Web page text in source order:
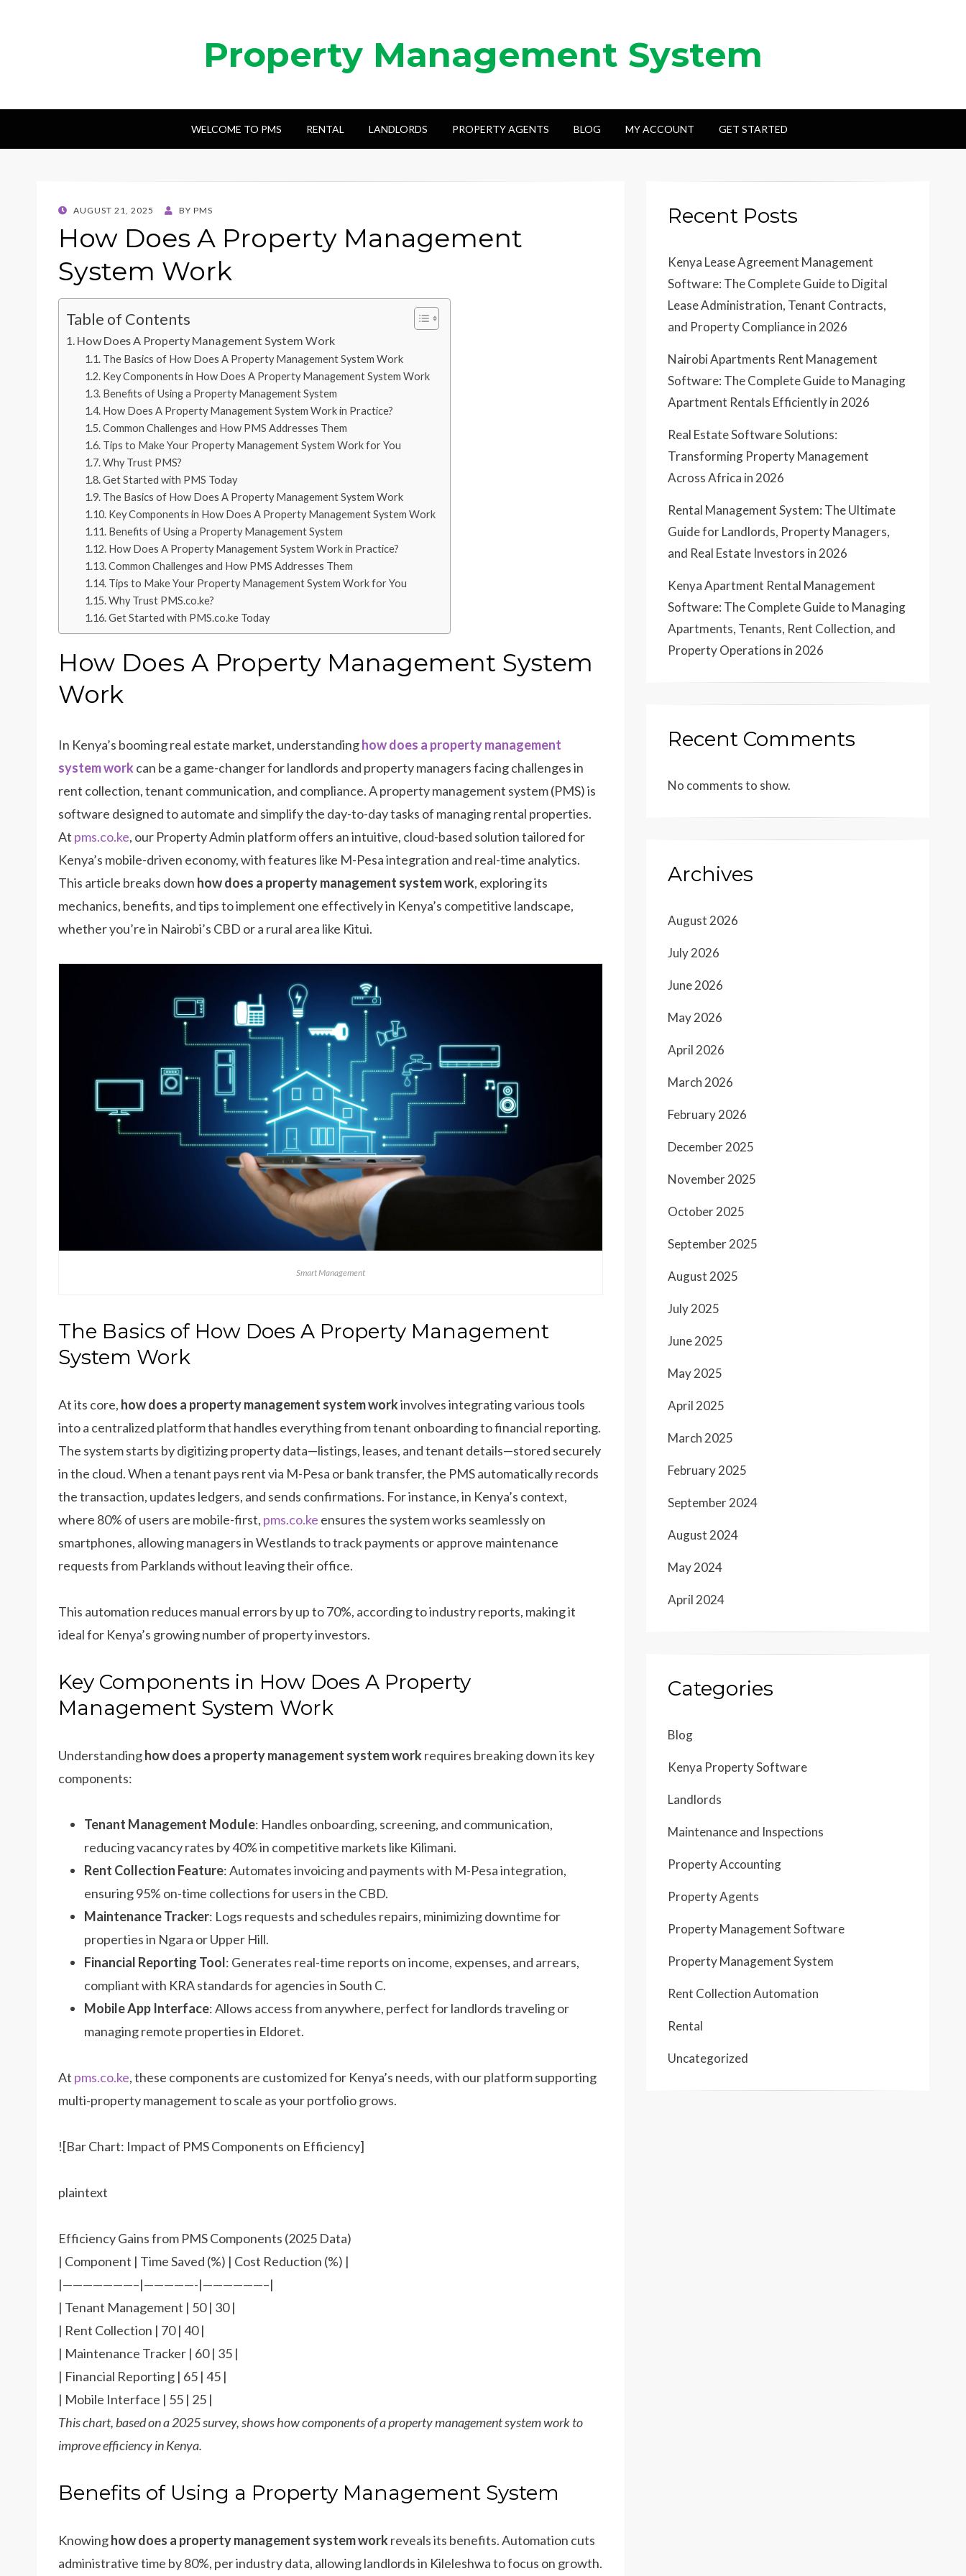
Property Management System
WELCOME TO PMS RENTAL LANDLORDS PROPERTY AGENTS BLOG MY ACCOUNT GET STARTED
POSTED
AUGUST 21, 2025 BY PMS
How Does A Property Management
System Work
Table of Contents
How Does A Property Management System Work
The Basics of How Does A Property Management System Work
Key Components in How Does A Property Management System Work
Benefits of Using a Property Management System
How Does A Property Management System Work in Practice?
Common Challenges and How PMS Addresses Them
Tips to Make Your Property Management System Work for You
Why Trust PMS?
Get Started with PMS Today
The Basics of How Does A Property Management System Work
Key Components in How Does A Property Management System Work
Benefits of Using a Property Management System
How Does A Property Management System Work in Practice?
Common Challenges and How PMS Addresses Them
Tips to Make Your Property Management System Work for You
Why Trust PMS.co.ke?
Get Started with PMS.co.ke Today
How Does A Property Management System
Work
In Kenya’s booming real estate market, understandinghow does a property management
system work can be a game-changer for landlords and property managers facing challenges in
rent collection, tenant communication, and compliance. A property management system (PMS) is
software designed to automate and simplify the day-to-day tasks of managing rental properties.
At pms.co.ke, our Property Admin platform offers an intuitive, cloud-based solution tailored for
Kenya’s mobile-driven economy, with features like M-Pesa integration and real-time analytics.
This article breaks down how does a property management system work, exploring its
mechanics, benefits, and tips to implement one effectively in Kenya’s competitive landscape,
whether you’re in Nairobi’s CBD or a rural area like Kitui.
Smart Management
The Basics of How Does A Property Management
System Work
At its core, how does a property management system workinvolves integrating various tools
into a centralized platform that handles everything from tenant onboarding to financial reporting.
The system starts by digitizing property data—listings, leases, and tenant details—stored securely
in the cloud. When a tenant pays rent via M-Pesa or bank transfer, the PMS automatically records
the transaction, updates ledgers, and sends confirmations. For instance, in Kenya’s context,
where 80% of users are mobile-first, pms.co.ke ensures the system works seamlessly on
smartphones, allowing managers in Westlands to track payments or approve maintenance
requests from Parklands without leaving their office.
This automation reduces manual errors by up to 70%, according to industry reports, making it
ideal for Kenya’s growing number of property investors.
Key Components in How Does A Property
Management System Work
Understandinghow does a property management system workrequires breaking down its key
components:
Tenant Management Module: Handles onboarding, screening, and communication,
reducing vacancy rates by 40% in competitive markets like Kilimani.
Rent Collection Feature: Automates invoicing and payments with M-Pesa integration,
ensuring 95% on-time collections for users in the CBD.
Maintenance Tracker: Logs requests and schedules repairs, minimizing downtime for
properties in Ngara or Upper Hill.
Financial Reporting Tool: Generates real-time reports on income, expenses, and arrears,
compliant with KRA standards for agencies in South C.
Mobile App Interface: Allows access from anywhere, perfect for landlords traveling or
managing remote properties in Eldoret.
At pms.co.ke, these components are customized for Kenya’s needs, with our platform supporting
multi-property management to scale as your portfolio grows.
![Bar Chart: Impact of PMS Components on Efficiency]
plaintext
Efficiency Gains from PMS Components (2025 Data)
| Component | Time Saved (%) | Cost Reduction (%) |
|———————–|—————-|——————–|
| Tenant Management | 50 | 30 |
| Rent Collection | 70 | 40 |
| Maintenance Tracker | 60 | 35 |
| Financial Reporting | 65 | 45 |
| Mobile Interface | 55 | 25 |
This chart, based on a 2025 survey, shows how components of a property management system work to
improve efficiency in Kenya.
Benefits of Using a Property Management System
Knowinghow does a property management system workreveals its benefits. Automation cuts
administrative time by 80%, per industry data, allowing landlords in Kileleshwa to focus on growth.
Recent Posts
Kenya Lease Agreement Management
Software: The Complete Guide to Digital
Lease Administration, Tenant Contracts,
and Property Compliance in 2026
Nairobi Apartments Rent Management
Software: The Complete Guide to Managing
Apartment Rentals Efficiently in 2026
Real Estate Software Solutions:
Transforming Property Management
Across Africa in 2026
Rental Management System: The Ultimate
Guide for Landlords, Property Managers,
and Real Estate Investors in 2026
Kenya Apartment Rental Management
Software: The Complete Guide to Managing
Apartments, Tenants, Rent Collection, and
Property Operations in 2026
Recent Comments
No comments to show.
Archives
August 2026
July 2026
June 2026
May 2026
April 2026
March 2026
February 2026
December 2025
November 2025
October 2025
September 2025
August 2025
July 2025
June 2025
May 2025
April 2025
March 2025
February 2025
September 2024
August 2024
May 2024
April 2024
Categories
Blog
Kenya Property Software
Landlords
Maintenance and Inspections
Property Accounting
Property Agents
Property Management Software
Property Management System
Rent Collection Automation
Rental
Uncategorized